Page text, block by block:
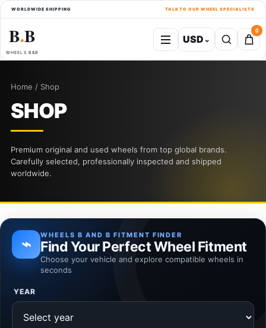
WORLDWIDE SHIPPING TALK TO OUR WHEEL SPECIALISTS
B●B
WHEELS B&B
USD⌄
0
Home / Shop
SHOP
Premium original and used wheels from top global brands.
Carefully selected, professionally inspected and shipped
worldwide.
⌁ WHEELS B AND B FITMENT FINDER
Find Your Perfect Wheel Fitment
Choose your vehicle and explore compatible wheels in
seconds
YEAR